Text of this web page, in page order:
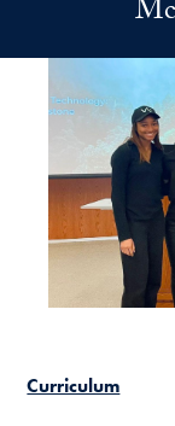
Skip to main content
Curriculum